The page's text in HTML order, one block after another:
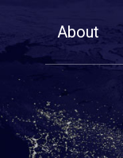
NavigationAbout